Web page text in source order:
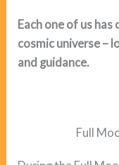
Each one of us
cosmic universe –
and guidance.
Full